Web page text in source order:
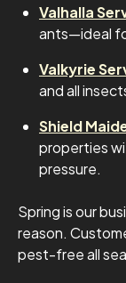
Valhalla
ants—ideal
Valkyrie
and all
Shield
properties
pressure.
Spring is our
reason.
pest-free all